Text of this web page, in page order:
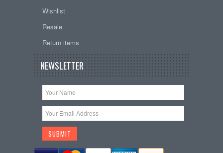
Wishlist
Resale
Return items
NEWSLETTER